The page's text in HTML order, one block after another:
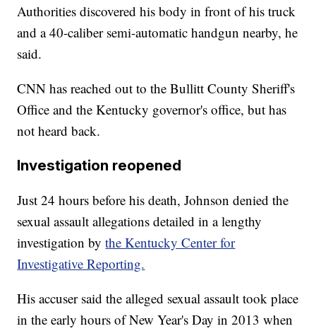
Authorities discovered his body in front of his truck
and a 40-caliber semi-automatic handgun nearby, he
said.
CNN has reached out to the Bullitt County Sheriff's
Office and the Kentucky governor's office, but has
not heard back.
Investigation reopened
Just 24 hours before his death, Johnson denied the
sexual assault allegations detailed in a lengthy
investigation bythe Kentucky Center for
Investigative Reporting.
His accuser said the alleged sexual assault took place
in the early hours of New Year's Day in 2013 when